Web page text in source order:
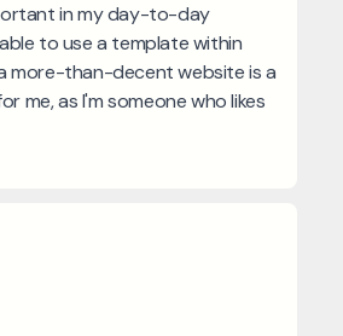
in my day-to-day
to use a template within
more-than-decent website is a
me, as I'm someone who likes